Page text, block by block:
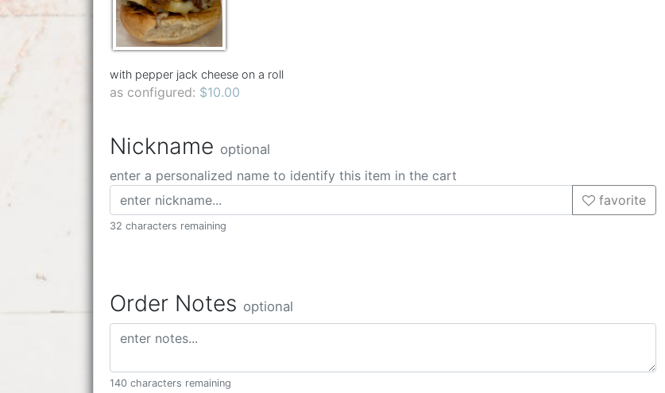
with pepper jack cheese on a roll
as configured: $10.00
Nickname optional
enter a personalized name to identify this item in the cart
favorite
32 characters remaining
Order Notes optional
140 characters remaining